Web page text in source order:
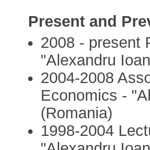
Present and
2008 - present
"Alexandru
2004-2008
Economics -
(Romania)
1998-2004